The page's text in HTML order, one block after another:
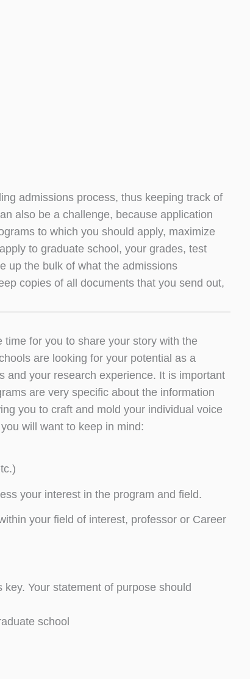
admissions process, thus keeping track of
also be a challenge, because application
to which you should apply, maximize
to graduate school, your grades, test
up the bulk of what the admissions
copies of all documents that you send out,
for you to share your story with the
are looking for your potential as a
and your research experience. It is important
are very specific about the information
you to craft and mold your individual voice
will want to keep in mind:
your interest in the program and field.
your field of interest, professor or Career
Your statement of purpose should
school